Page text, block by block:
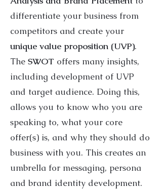
differentiate your business from
competitors and create your
unique value proposition (UVP).
The SWOT offers many insights,
including development of UVP
and target audience. Doing this,
allows you to know who you are
speaking to, what your core
offer(s) is, and why they should do
business with you. This creates an
umbrella for messaging, persona
and brand identity development.